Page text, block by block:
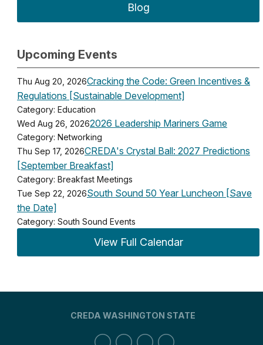
Blog
Upcoming Events
Thu Aug 20, 2026Cracking the Code: Green Incentives &
Regulations [Sustainable Development]
Category: Education
Wed Aug 26, 20262026 Leadership Mariners Game
Category: Networking
Thu Sep 17, 2026CREDA's Crystal Ball: 2027 Predictions
[September Breakfast]
Category: Breakfast Meetings
Tue Sep 22, 2026South Sound 50 Year Luncheon [Save
the Date]
Category: South Sound Events
View Full Calendar
CREDA WASHINGTON STATE